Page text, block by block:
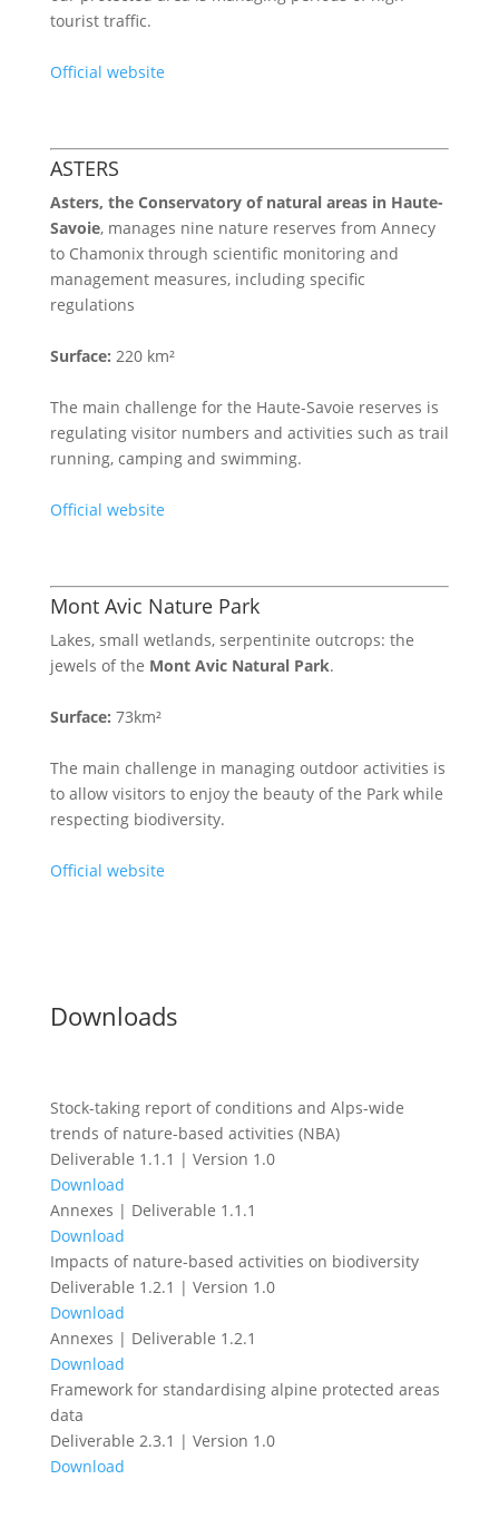
tourist traffic.
Official website
ASTERS
Asters, the Conservatory of natural areas in Haute-
Savoie, manages nine nature reserves from Annecy
to Chamonix through scientific monitoring and
management measures, including specific
regulations
Surface: 220 km²
The main challenge for the Haute-Savoie reserves is
regulating visitor numbers and activities such as trail
running, camping and swimming.
Official website
Mont Avic Nature Park
Lakes, small wetlands, serpentinite outcrops: the
jewels of the Mont Avic Natural Park.
Surface: 73km²
The main challenge in managing outdoor activities is
to allow visitors to enjoy the beauty of the Park while
respecting biodiversity.
Official website
Downloads
Stock-taking report of conditions and Alps-wide
trends of nature-based activities (NBA)
Deliverable 1.1.1 | Version 1.0
Download
Annexes | Deliverable 1.1.1
Download
Impacts of nature-based activities on biodiversity
Deliverable 1.2.1 | Version 1.0
Download
Annexes | Deliverable 1.2.1
Download
Framework for standardising alpine protected areas
data
Deliverable 2.3.1 | Version 1.0
Download